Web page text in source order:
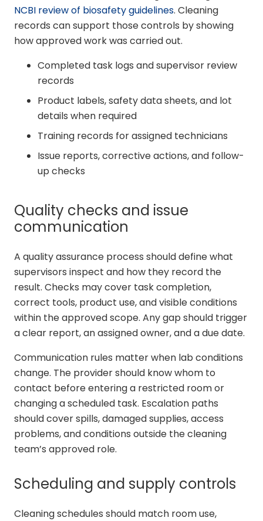
NCBI review of biosafety guidelines. Cleaning
records can support those controls by showing
how approved work was carried out.
Completed task logs and supervisor review
records
Product labels, safety data sheets, and lot
details when required
Training records for assigned technicians
Issue reports, corrective actions, and follow-
up checks
Quality checks and issue
communication
A quality assurance process should define what
supervisors inspect and how they record the
result. Checks may cover task completion,
correct tools, product use, and visible conditions
within the approved scope. Any gap should trigger
a clear report, an assigned owner, and a due date.
Communication rules matter when lab conditions
change. The provider should know whom to
contact before entering a restricted room or
changing a scheduled task. Escalation paths
should cover spills, damaged supplies, access
problems, and conditions outside the cleaning
team’s approved role.
Scheduling and supply controls
Cleaning schedules should match room use,